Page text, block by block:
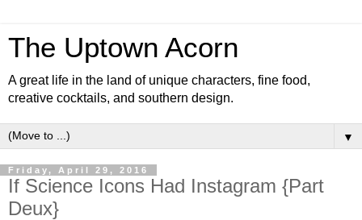
The Uptown Acorn
A great life in the land of unique characters, fine food,
creative cocktails, and southern design.
▼
Friday, April 29, 2016
If Science Icons Had Instagram {Part
Deux}